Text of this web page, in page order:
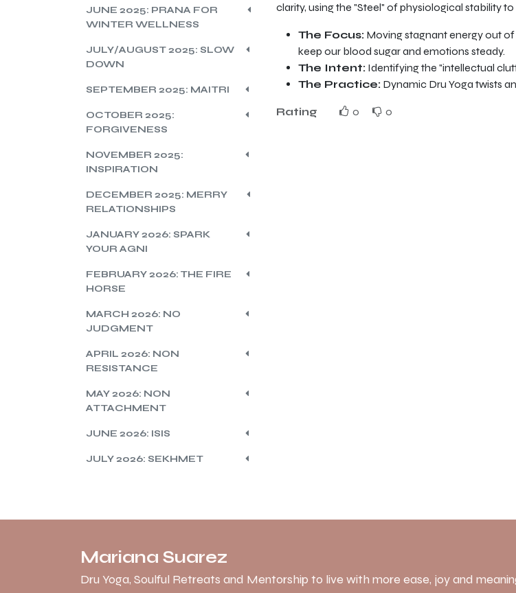
JUNE 2025: PRANA FOR
WINTER WELLNESS
JULY/AUGUST 2025: SLOW
DOWN
SEPTEMBER 2025: MAITRI
OCTOBER 2025:
FORGIVENESS
NOVEMBER 2025:
INSPIRATION
DECEMBER 2025: MERRY
RELATIONSHIPS
JANUARY 2026: SPARK
YOUR AGNI
FEBRUARY 2026: THE FIRE
HORSE
MARCH 2026: NO
JUDGMENT
APRIL 2026: NON
RESISTANCE
MAY 2026: NON
ATTACHMENT
JUNE 2026: ISIS
JULY 2026: SEKHMET
clarity, using the "Steel" of physiological stability
The Focus: Moving stagnant energy out
keep our blood sugar and emotions steady.
The Intent: Identifying the "intellectual
The Practice: Dynamic Dru Yoga twists
Rating 0 0
Mariana Suarez
Dru Yoga, Soulful Retreats and Mentorship to live with more ease, joy and